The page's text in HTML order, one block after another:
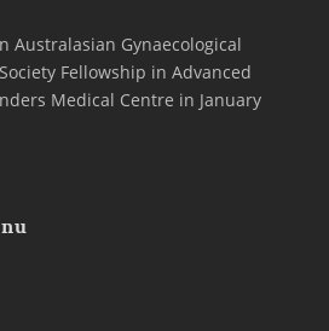
Australasian Gynaecological
Fellowship in Advanced
Medical Centre in January